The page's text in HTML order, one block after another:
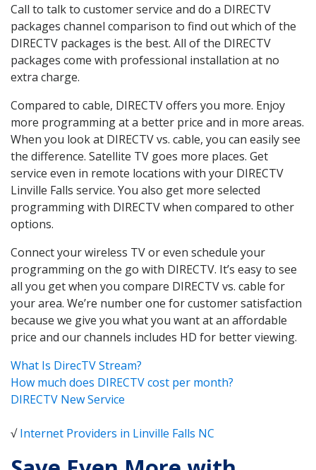
Call to talk to customer service and do a DIRECTV
packages channel comparison to find out which of the
DIRECTV packages is the best. All of the DIRECTV
packages come with professional installation at no
extra charge.
Compared to cable, DIRECTV offers you more. Enjoy
more programming at a better price and in more areas.
When you look at DIRECTV vs. cable, you can easily see
the difference. Satellite TV goes more places. Get
service even in remote locations with your DIRECTV
Linville Falls service. You also get more selected
programming with DIRECTV when compared to other
options.
Connect your wireless TV or even schedule your
programming on the go with DIRECTV. It’s easy to see
all you get when you compare DIRECTV vs. cable for
your area. We’re number one for customer satisfaction
because we give you what you want at an affordable
price and our channels includes HD for better viewing.
What Is DirecTV Stream?
How much does DIRECTV cost per month?
DIRECTV New Service
√Internet Providers in Linville Falls NC